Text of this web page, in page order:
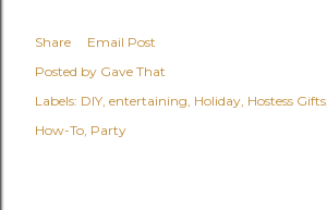
Share
Email Post
Posted by Gave That
Labels: DIY entertaining Holiday Hostess Gifts
How-To Party